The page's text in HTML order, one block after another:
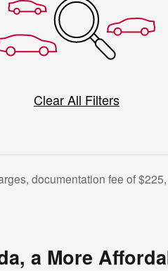
Clear All Filters
documentation fee of
a More